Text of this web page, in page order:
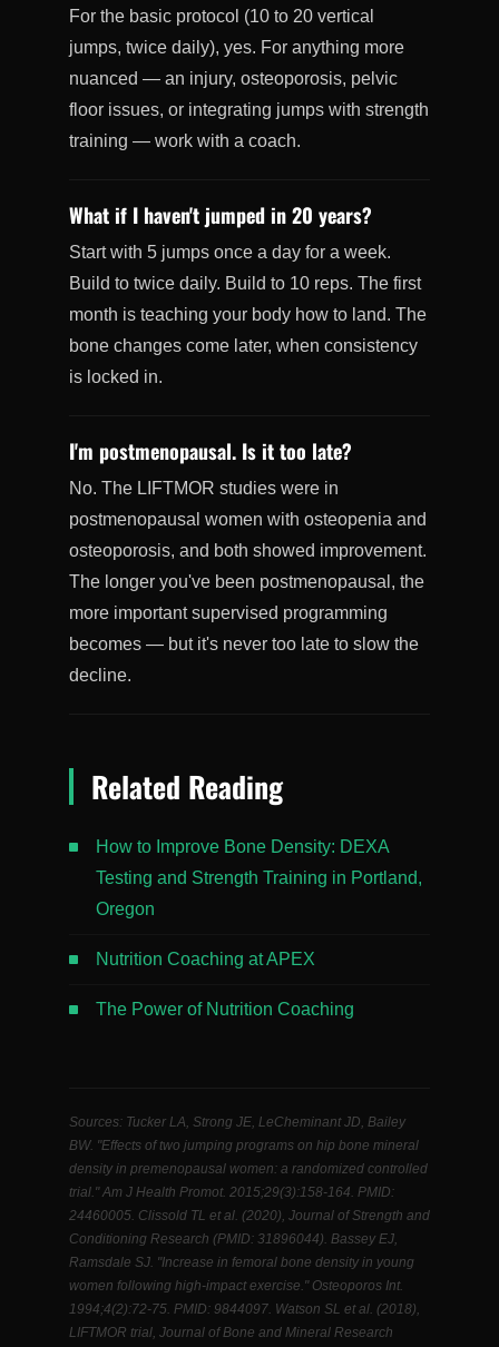
For the basic protocol (10 to 20 vertical
jumps, twice daily), yes. For anything more
nuanced — an injury, osteoporosis, pelvic
floor issues, or integrating jumps with strength
training — work with a coach.
What if I haven't jumped in 20 years?
Start with 5 jumps once a day for a week.
Build to twice daily. Build to 10 reps. The first
month is teaching your body how to land. The
bone changes come later, when consistency
is locked in.
I'm postmenopausal. Is it too late?
No. The LIFTMOR studies were in
postmenopausal women with osteopenia and
osteoporosis, and both showed improvement.
The longer you've been postmenopausal, the
more important supervised programming
becomes — but it's never too late to slow the
decline.
Related Reading
How to Improve Bone Density: DEXA
Testing and Strength Training in Portland,
Oregon
Nutrition Coaching at APEX
The Power of Nutrition Coaching
Sources: Tucker LA, Strong JE, LeCheminant JD, Bailey
BW. "Effects of two jumping programs on hip bone mineral
density in premenopausal women: a randomized controlled
trial." Am J Health Promot. 2015;29(3):158-164. PMID:
24460005. Clissold TL et al. (2020), Journal of Strength and
Conditioning Research (PMID: 31896044). Bassey EJ,
Ramsdale SJ. "Increase in femoral bone density in young
women following high-impact exercise." Osteoporos Int.
1994;4(2):72-75. PMID: 9844097. Watson SL et al. (2018),
LIFTMOR trial, Journal of Bone and Mineral Research